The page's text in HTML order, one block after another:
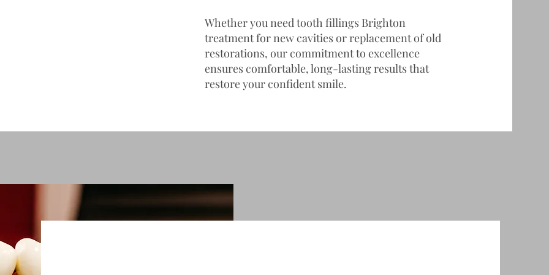
Whether you need tooth fillings Brighton
treatment for new cavities or replacement of old
restorations, our commitment to excellence
ensures comfortable, long-lasting results that
restore your confident smile.